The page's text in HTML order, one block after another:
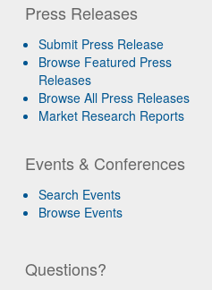
Press Releases
Submit Press Release
Browse Featured Press
Releases
Browse All Press Releases
Market Research Reports
Events & Conferences
Search Events
Browse Events
Questions?